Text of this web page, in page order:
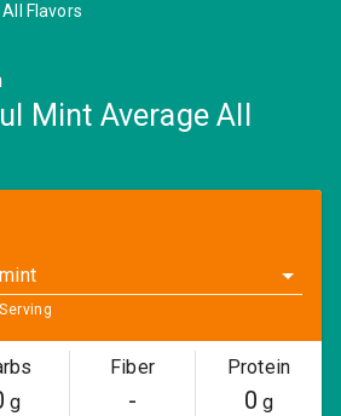
Flavors
Mint Average All
mint
Serving
g
Fiber
-
Protein
0 g